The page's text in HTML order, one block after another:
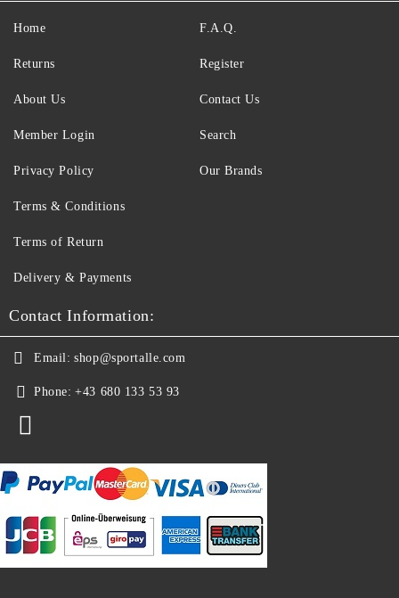
Home
Returns
About Us
Member Login
F.A.Q.
Register
Contact Us
Search
Privacy Policy
Terms & Conditions
Terms of Return
Delivery & Payments
Our Brands
Contact Information:
Email: shop@sportalle.com
Phone: +43 680 133 53 93